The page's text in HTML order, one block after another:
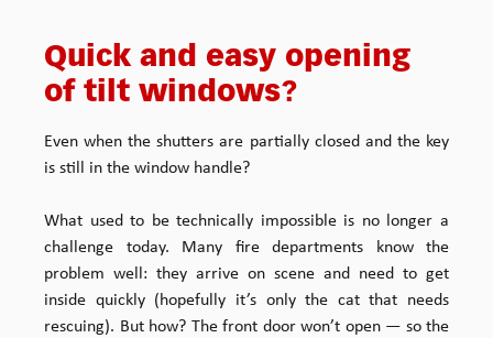
Quick and easy opening
of tilt windows?
Even when the shutters are partially closed and the key
is still in the window handle?
What used to be technically impossible is no longer a
challenge today. Many fire departments know the
problem well: they arrive on scene and need to get
inside quickly (hopefully it’s only the cat that needs
rescuing). But how? The front door won’t open — so the